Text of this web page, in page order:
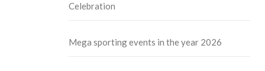
Celebration
Mega sporting events in the year 2026